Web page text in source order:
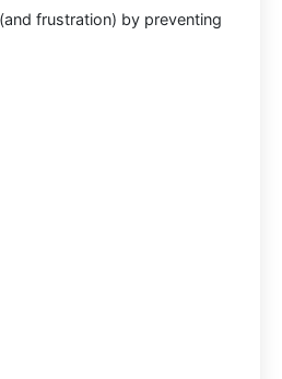
frustration) by preventing